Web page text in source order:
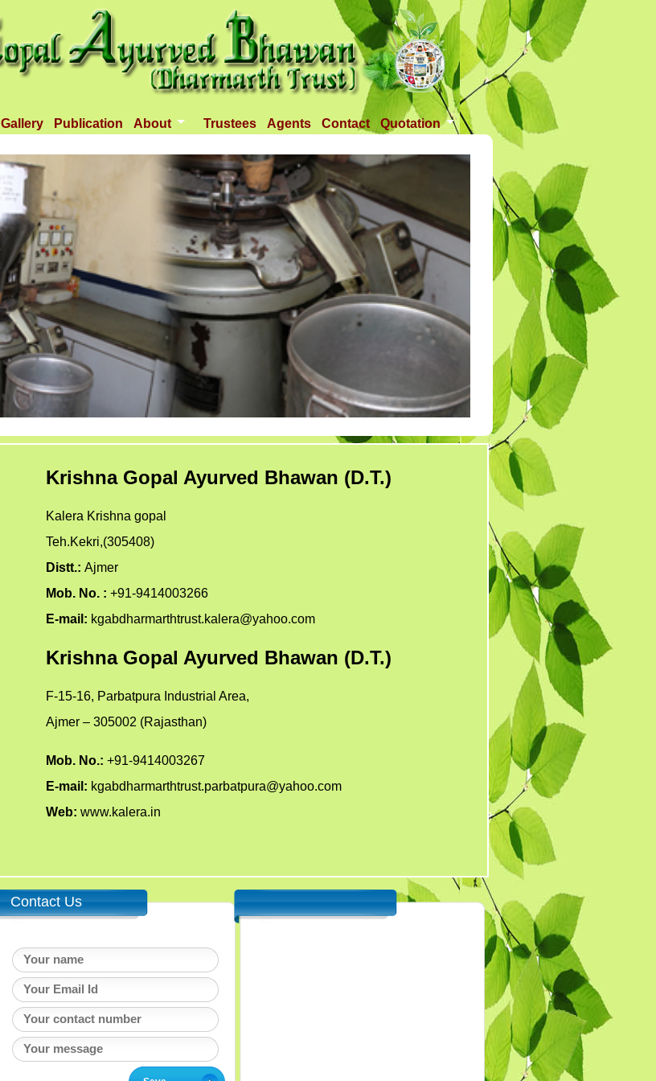
Gallery Publication About
Introduction
Objectives
Infrastructure
Activities
Dispenseries
Trustees Agents Contact Quotation
Tander 3
Requirement
TANDER 4
Tander 5
Tander 25 APR 2018
Tander 8
Krishna Gopal Ayurved Bhawan (D.T.)
Kalera Krishna gopal
Teh.Kekri,(305408)
Distt.: Ajmer
Mob. No. : +91-9414003266
E-mail: kgabdharmarthtrust.kalera@yahoo.com
Krishna Gopal Ayurved Bhawan (D.T.)
F-15-16, Parbatpura Industrial Area,
Ajmer – 305002 (Rajasthan)
Mob. No.: +91-9414003267
E-mail: kgabdharmarthtrust.parbatpura@yahoo.com
Web: www.kalera.in
Contact Us